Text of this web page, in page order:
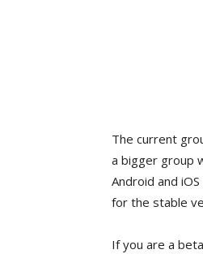
The current
a bigger group
Android and
for the stable
If you are a